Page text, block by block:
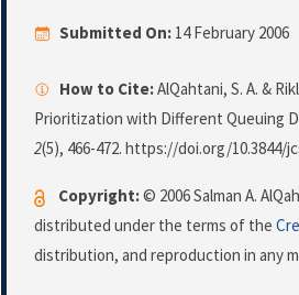
Submitted On: 14 February 2006
How to Cite:AlQahtani, S. A. &
Prioritization with Different Queuing
2(5), 466-472. https://doi.org/10.3844/
Copyright:© 2006 Salman A.
distributed under the terms of the
distribution, and reproduction in any